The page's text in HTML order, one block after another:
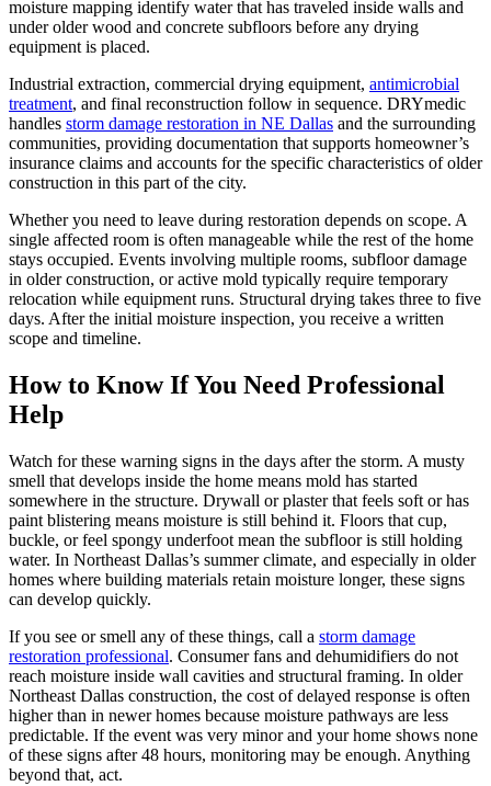
moisture mapping identify water that has traveled inside walls and
under older wood and concrete subfloors before any drying
equipment is placed.
Industrial extraction, commercial drying equipment, antimicrobial
treatment, and final reconstruction follow in sequence. DRYmedic
handles storm damage restoration in NE Dallas and the surrounding
communities, providing documentation that supports homeowner’s
insurance claims and accounts for the specific characteristics of older
construction in this part of the city.
Whether you need to leave during restoration depends on scope. A
single affected room is often manageable while the rest of the home
stays occupied. Events involving multiple rooms, subfloor damage
in older construction, or active mold typically require temporary
relocation while equipment runs. Structural drying takes three to five
days. After the initial moisture inspection, you receive a written
scope and timeline.
How to Know If You Need Professional
Help
Watch for these warning signs in the days after the storm. A musty
smell that develops inside the home means mold has started
somewhere in the structure. Drywall or plaster that feels soft or has
paint blistering means moisture is still behind it. Floors that cup,
buckle, or feel spongy underfoot mean the subfloor is still holding
water. In Northeast Dallas’s summer climate, and especially in older
homes where building materials retain moisture longer, these signs
can develop quickly.
If you see or smell any of these things, call a storm damage
restoration professional. Consumer fans and dehumidifiers do not
reach moisture inside wall cavities and structural framing. In older
Northeast Dallas construction, the cost of delayed response is often
higher than in newer homes because moisture pathways are less
predictable. If the event was very minor and your home shows none
of these signs after 48 hours, monitoring may be enough. Anything
beyond that, act.